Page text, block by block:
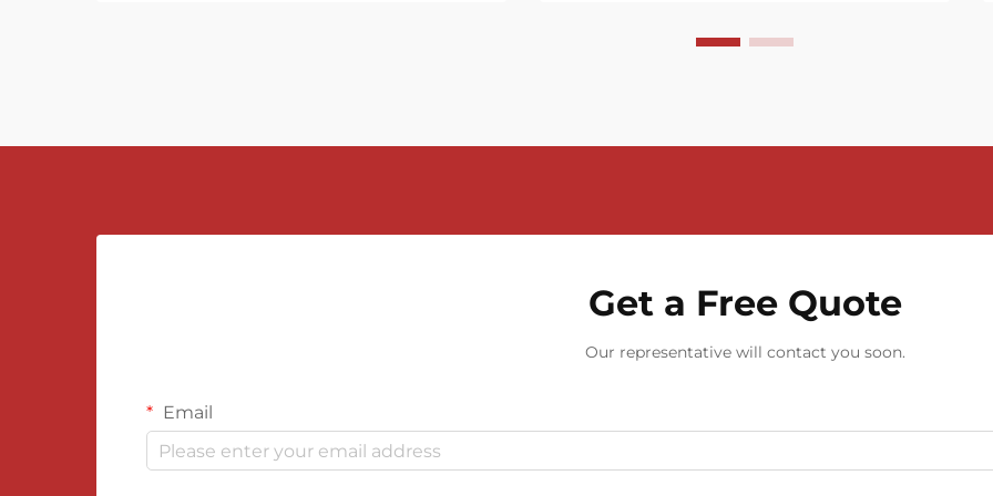
Get a Free Quote
Our representative will contact you soon.
Email